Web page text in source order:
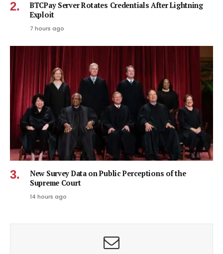
BTCPay Server Rotates Credentials After Lightning
Exploit
7 hours ago
New Survey Data on Public Perceptions of the
Supreme Court
14 hours ago